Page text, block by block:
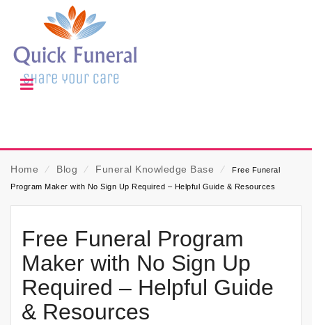
Home ⁄ Blog ⁄ Funeral Knowledge Base ⁄
Free Funeral
Program Maker with No Sign Up Required – Helpful Guide & Resources
Free Funeral Program
Maker with No Sign Up
Required – Helpful Guide
& Resources